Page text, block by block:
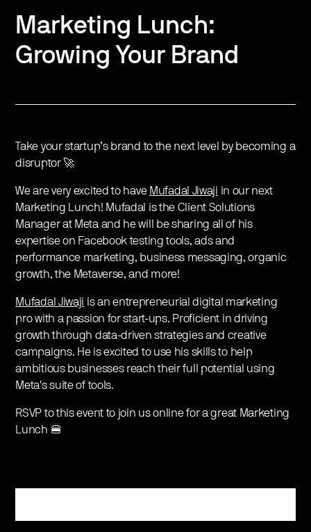
Marketing Lunch:
Growing Your Brand
Take your startup’s brand to the next level by becoming a
disruptor 🚀
We are very excited to have Mufadal Jiwaji in our next
Marketing Lunch! Mufadal is the Client Solutions
Manager at Meta and he will be sharing all of his
expertise on Facebook testing tools, ads and
performance marketing, business messaging, organic
growth, the Metaverse, and more!
Mufadal Jiwaji is an entrepreneurial digital marketing
pro with a passion for start-ups. Proficient in driving
growth through data-driven strategies and creative
campaigns. He is excited to use his skills to help
ambitious businesses reach their full potential using
Meta's suite of tools.
RSVP to this event to join us online for a great Marketing
Lunch 🍔